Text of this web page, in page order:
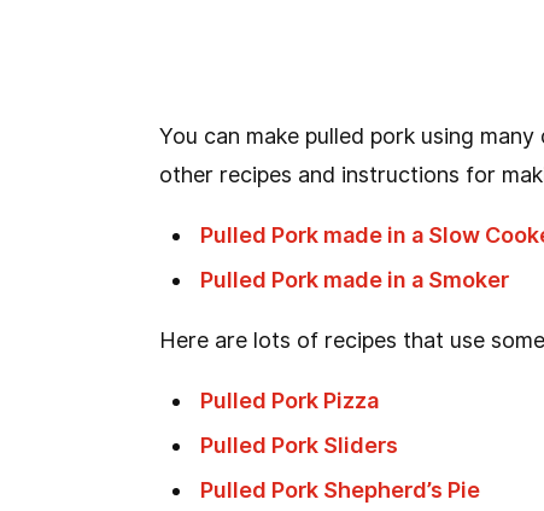
You can make pulled pork using
other recipes and instructions for
Pulled Pork made in a Slow
Pulled Pork made in a Smoker
Here are lots of recipes that use
Pulled Pork Pizza
Pulled Pork Sliders
Pulled Pork Shepherd’s Pie